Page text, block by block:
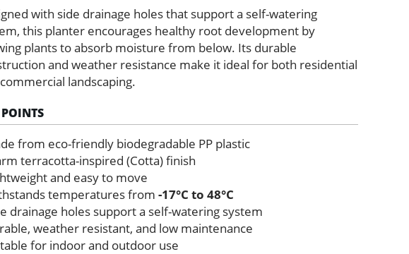
with side drainage holes that support a self-watering
this planter encourages healthy root development by
plants to absorb moisture from below. Its durable
and weather resistance make it ideal for both residential
landscaping.
from eco-friendly biodegradable PP plastic
terracotta-inspired (Cotta) finish
and easy to move
temperatures from -17°C to 48°C
drainage holes support a self-watering system
weather resistant, and low maintenance
for indoor and outdoor use